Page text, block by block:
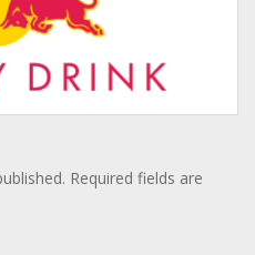
Required fields are